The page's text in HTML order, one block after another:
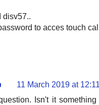
disv57..
to acces touch
11 March 2019 at
Isn't it